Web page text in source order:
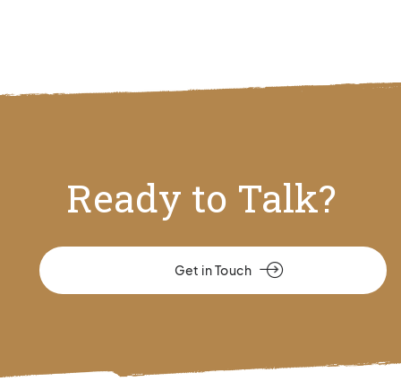
Ready to Talk?
Get in Touch